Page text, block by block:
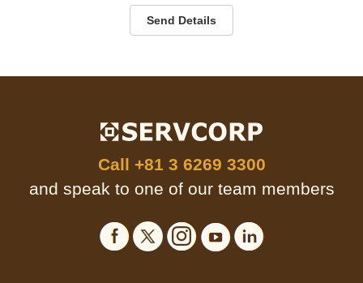
Send Details
Call +81 3 6269 3300
and speak to one of our team members